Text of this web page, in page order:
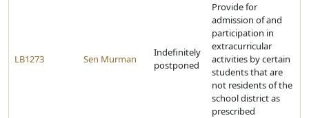
LB1273 Sen Murman
Indefinitely
postponed
Provide for
admission of and
participation in
extracurricular
activities by certain
students that are
not residents of the
school district as
prescribed